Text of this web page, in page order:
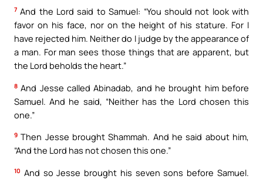
7 And the Lord said to Samuel: “You should not look with
favor on his face, nor on the height of his stature. For I
have rejected him. Neither do I judge by the appearance of
a man. For man sees those things that are apparent, but
the Lord beholds the heart.”
8 And Jesse called Abinadab, and he brought him before
Samuel. And he said, “Neither has the Lord chosen this
one.”
9 Then Jesse brought Shammah. And he said about him,
“And the Lord has not chosen this one.”
10 And so Jesse brought his seven sons before Samuel.